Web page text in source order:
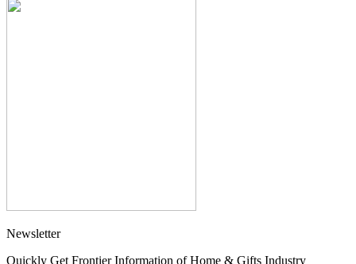
Newsletter
Quickly Get Frontier Information of Home & Gifts Industry